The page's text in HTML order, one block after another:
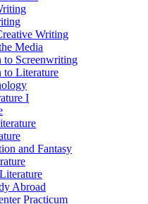
Writing
Media
Screenwriting
to Literature
I
and Fantasy
Abroad
Practicum